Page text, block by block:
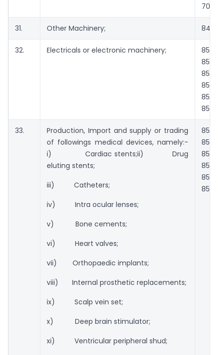
31. Other Machinery;
32. Electricals or electronic machinery;
33.
Production, Import and supply or trading
of followings medical devices, namely:-
i) Cardiac stents;ii) Drug
eluting stents;
iii) Catheters;
iv) Intra ocular lenses;
v) Bone cements;
vi) Heart valves;
vii) Orthopaedic implants;
viii) Internal prosthetic replacements;
ix) Scalp vein set;
x) Deep brain stimulator;
xi) Ventricular peripheral shud;